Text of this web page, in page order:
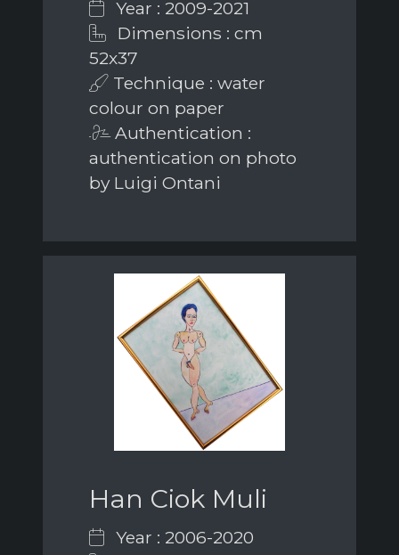
Year : 2009-2021
Dimensions : cm
52x37
Technique : water
colour on paper
Authentication :
authentication on photo
by Luigi Ontani
Han Ciok Muli
Year : 2006-2020